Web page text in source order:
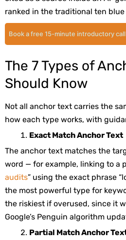
ranked in the traditional ten blue
Book a free 15-minute introductory call
The 7 Types of
Should Know
Not all anchor text carries the
how each type works, with
Exact Match Anchor Text
The anchor text matches the
word — for example, linking to a
audits” using the exact phrase
the most powerful type for
the riskiest if overused, since it
Google’s Penguin algorithm
Partial Match Anchor